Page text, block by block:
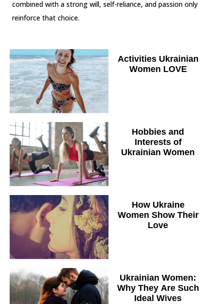
combined with a strong will, self-reliance, and passion only
reinforce that choice.
Activities Ukrainian
Women LOVE
Hobbies and
Interests of
Ukrainian Women
How Ukraine
Women Show Their
Love
Ukrainian Women:
Why They Are Such
Ideal Wives